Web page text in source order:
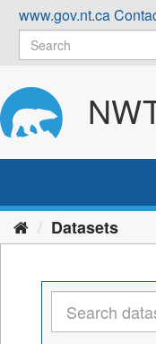
Skip
content
www.gov.nt.ca
Datasets